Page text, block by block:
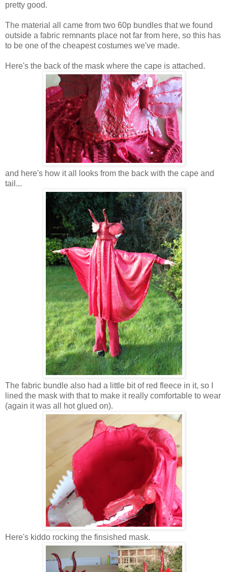
pretty good.
The material all came from two 60p bundles that we found
outside a fabric remnants place not far from here, so this has
to be one of the cheapest costumes we've made.
Here's the back of the mask where the cape is attached.
and here's how it all looks from the back with the cape and
tail...
The fabric bundle also had a little bit of red fleece in it, so I
lined the mask with that to make it really comfortable to wear
(again it was all hot glued on).
Here's kiddo rocking the finsished mask.